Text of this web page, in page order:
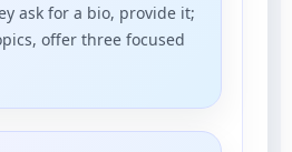
ask for a bio, provide it;
offer three focused